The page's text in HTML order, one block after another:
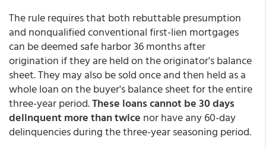
The rule requires that both rebuttable presumption
and nonqualified conventional first-lien mortgages
can be deemed safe harbor 36 months after
origination if they are held on the originator's balance
sheet. They may also be sold once and then held as a
whole loan on the buyer's balance sheet for the entire
three-year period.These loans cannot be 30 days
delinquent more than twice nor have any 60-day
delinquencies during the three-year seasoning period.